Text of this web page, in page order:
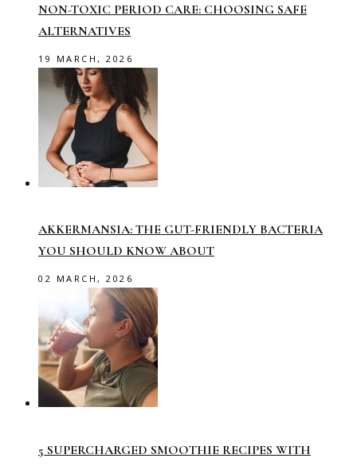
NON-TOXIC PERIOD CARE: CHOOSING SAFE
ALTERNATIVES
19 MARCH, 2026
AKKERMANSIA: THE GUT-FRIENDLY BACTERIA
YOU SHOULD KNOW ABOUT
02 MARCH, 2026
5 SUPERCHARGED SMOOTHIE RECIPES WITH